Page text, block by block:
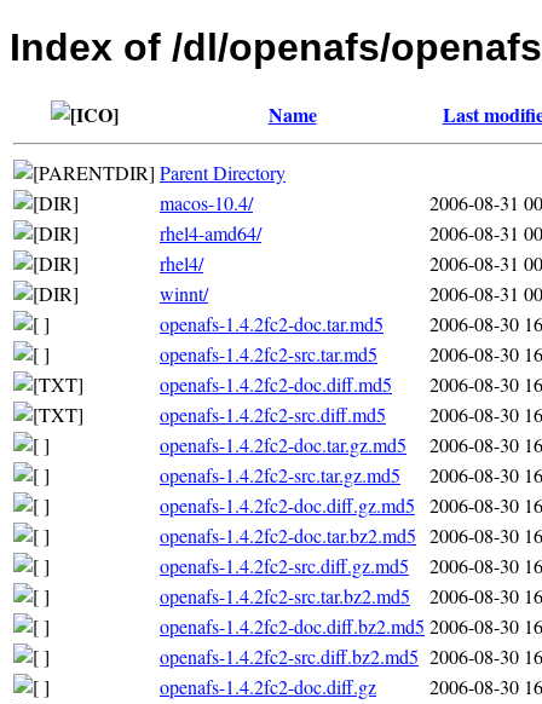
Index of /dl/openafs/
Name Last
Parent Directory
macos-10.4/
2006-08-31
rhel4-amd64/
2006-08-31
rhel4/
2006-08-31
winnt/
2006-08-31
openafs-1.4.2fc2-doc.tar.md5
2006-08-30
openafs-1.4.2fc2-src.tar.md5
2006-08-30
openafs-1.4.2fc2-doc.diff.md5
2006-08-30
openafs-1.4.2fc2-src.diff.md5
2006-08-30
openafs-1.4.2fc2-doc.tar.gz.md5
2006-08-30
openafs-1.4.2fc2-src.tar.gz.md5
2006-08-30
openafs-1.4.2fc2-doc.diff.gz.md5
2006-08-30
openafs-1.4.2fc2-doc.tar.bz2.md5 2006-08-30
openafs-1.4.2fc2-src.diff.gz.md5
2006-08-30
openafs-1.4.2fc2-src.tar.bz2.md5
2006-08-30
openafs-1.4.2fc2-doc.diff.bz2.md5 2006-08-30
openafs-1.4.2fc2-src.diff.bz2.md5 2006-08-30
openafs-1.4.2fc2-doc.diff.gz
2006-08-30